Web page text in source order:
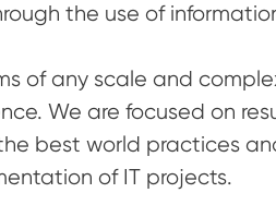
the use of
of any scale and
We are focused on
best world practices
of IT projects.